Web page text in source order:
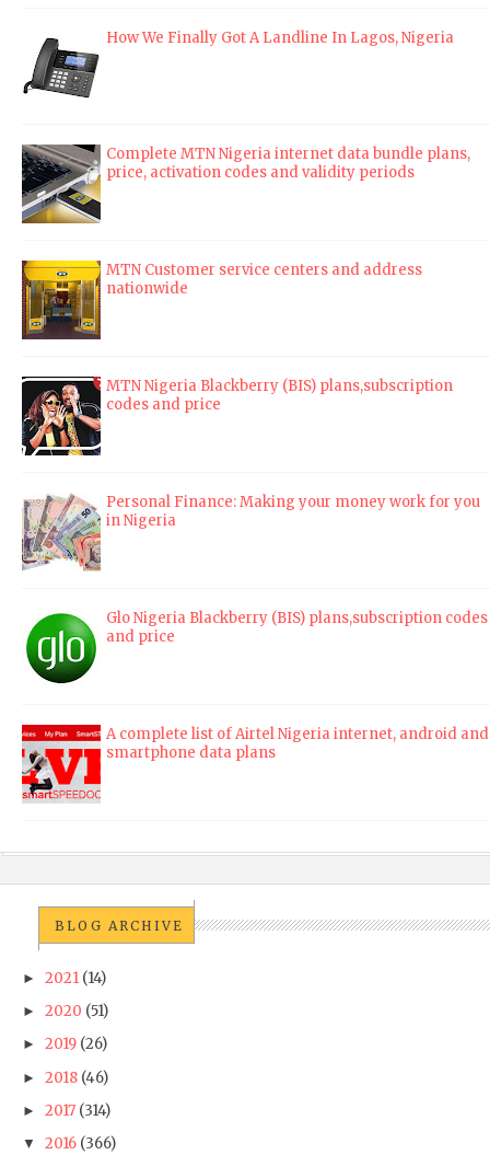
How We Finally Got A Landline In Lagos, Nigeria
Complete MTN Nigeria internet data bundle plans,
price, activation codes and validity periods
MTN Customer service centers and address
nationwide
MTN Nigeria Blackberry (BIS) plans,subscription
codes and price
Personal Finance: Making your money work for you
in Nigeria
Glo Nigeria Blackberry (BIS) plans,subscription codes
and price
A complete list of Airtel Nigeria internet, android and
smartphone data plans
BLOG ARCHIVE
► 2021 (14)
► 2020 (51)
► 2019 (26)
► 2018 (46)
► 2017 (314)
▼ 2016 (366)